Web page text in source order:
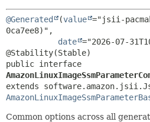
@Generated (value ="jsii-
0ca7ee8)",
date ="2026-07-
Common options across all